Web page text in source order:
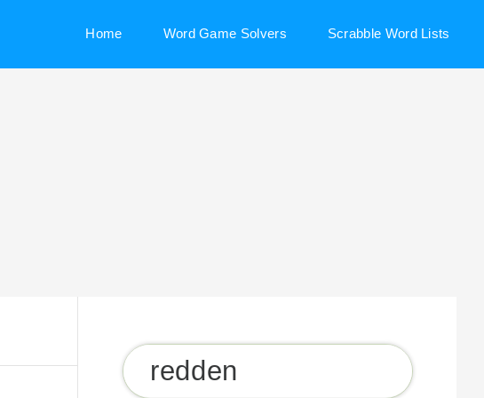
Home Word Game Solvers Scrabble Word Lists